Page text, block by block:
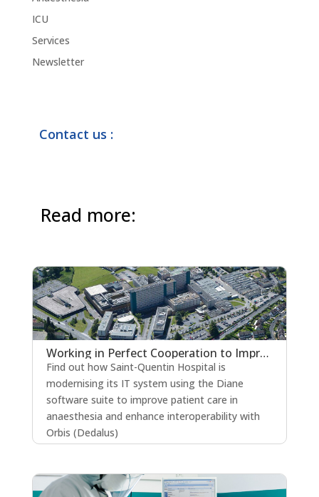
ICU
Services
Newsletter
Contact us :
Read more:
Working in Perfect Cooperation to Improve the Quality of Patient Care
Find out how Saint-Quentin Hospital is
modernising its IT system using the Diane
software suite to improve patient care in
anaesthesia and enhance interoperability with
Orbis (Dedalus)
read more